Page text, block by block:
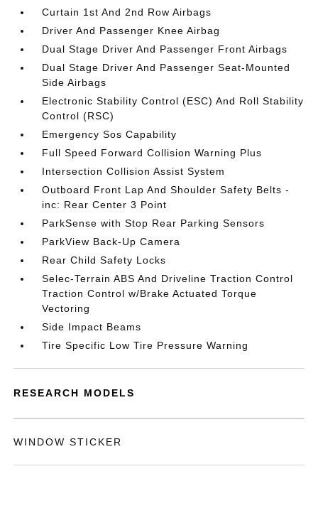
Curtain 1st And 2nd Row Airbags
Driver And Passenger Knee Airbag
Dual Stage Driver And Passenger Front Airbags
Dual Stage Driver And Passenger Seat-Mounted
Side Airbags
Electronic Stability Control (ESC) And Roll Stability
Control (RSC)
Emergency Sos Capability
Full Speed Forward Collision Warning Plus
Intersection Collision Assist System
Outboard Front Lap And Shoulder Safety Belts -
inc: Rear Center 3 Point
ParkSense with Stop Rear Parking Sensors
ParkView Back-Up Camera
Rear Child Safety Locks
Selec-Terrain ABS And Driveline Traction Control
Traction Control w/Brake Actuated Torque
Vectoring
Side Impact Beams
Tire Specific Low Tire Pressure Warning
RESEARCH MODELS
WINDOW STICKER